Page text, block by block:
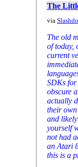
The
via
The old
of today,
current
SDKs for
obscure
actually
their
and
yourself
not had
an Atari
this is a